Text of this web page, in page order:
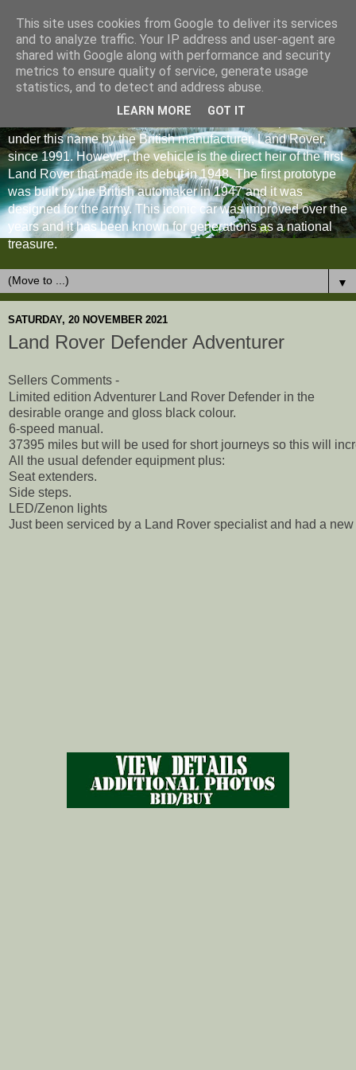
under this name by the British manufacturer, Land Rover,
since 1991. However, the vehicle is the direct heir of the first
Land Rover that made its debut in 1948. The first prototype
was built by the British automaker in 1947 and it was
designed for the army. This iconic car was improved over the
years and it has been known for generations as a national
treasure.
▼
SATURDAY, 20 NOVEMBER 2021
Land Rover Defender Adventurer
Sellers Comments -
Limited edition Adventurer Land Rover Defender in the
desirable orange and gloss black colour.
6-speed manual.
37395 miles but will be used for short journeys so this will
All the usual defender equipment plus:
Seat extenders.
Side steps.
LED/Zenon lights
Just been serviced by a Land Rover specialist and had a new
This site uses cookies from Google to deliver its services
and to analyze traffic. Your IP address and user-agent are
shared with Google along with performance and security
metrics to ensure quality of service, generate usage
statistics, and to detect and address abuse.
LEARN MORE GOT IT